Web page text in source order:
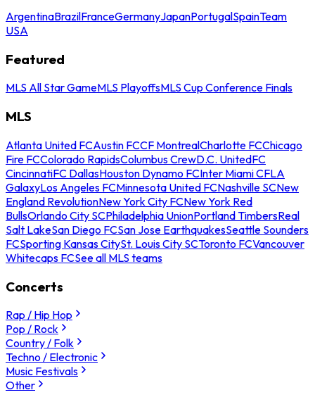
ArgentinaBrazilFranceGermanyJapanPortugalSpainTeam
USA
Featured
MLS All Star GameMLS PlayoffsMLS Cup Conference Finals
MLS
Atlanta United FCAustin FCCF MontrealCharlotte FCChicago
Fire FCColorado RapidsColumbus CrewD.C. UnitedFC
CincinnatiFC DallasHouston Dynamo FCInter Miami CFLA
GalaxyLos Angeles FCMinnesota United FCNashville SCNew
England RevolutionNew York City FCNew York Red
BullsOrlando City SCPhiladelphia UnionPortland TimbersReal
Salt LakeSan Diego FCSan Jose EarthquakesSeattle Sounders
FCSporting Kansas CitySt. Louis City SCToronto FCVancouver
Whitecaps FCSee all MLS teams
Concerts
Rap / Hip Hop
Pop / Rock
Country / Folk
Techno / Electronic
Music Festivals
Other